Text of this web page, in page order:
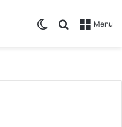
Menu
Search for
Switch skin